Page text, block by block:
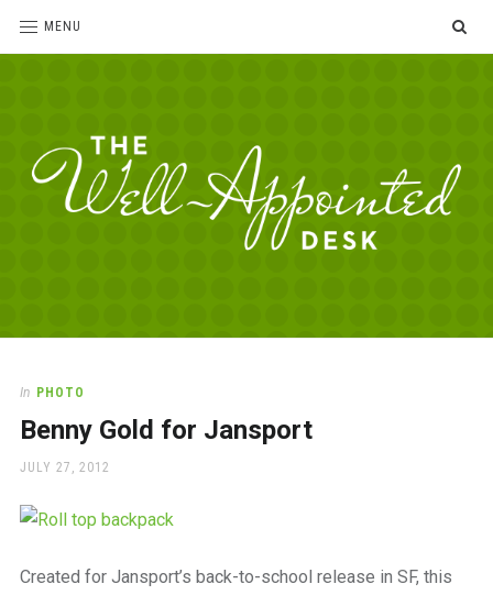
MENU
Desk
love
office
and
beautiful
to
In PHOTO
Benny Gold for Jansport
POSTED
JULY 27, 2012
Created for Jansport’s back-to-school release in SF, this